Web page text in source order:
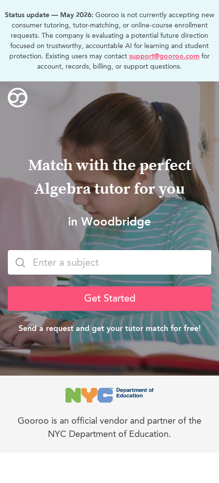
Status update — May 2026: Gooroo is not currently accepting new
consumer tutoring, tutor-matching, or online-course enrollment
requests. The company is evaluating a potential future direction
focused on trustworthy, accountable AI for learning and student
protection. Existing users may contact support@gooroo.com for
account, records, billing, or support questions.
Match with the perfect
Algebra tutor for you
in Woodbridge
Get Started
Send a request and get your tutor match for free!
Gooroo is an official vendor and partner of the
NYC Department of Education.